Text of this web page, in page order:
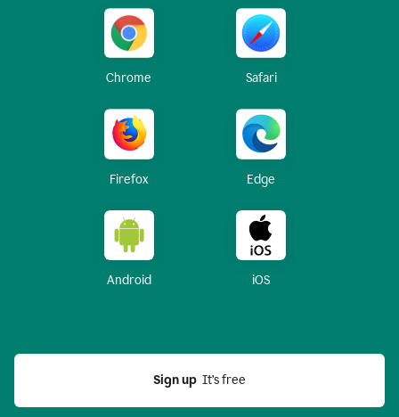
Chrome Safari
Firefox Edge
Android iOS
Sign up
  It’s free